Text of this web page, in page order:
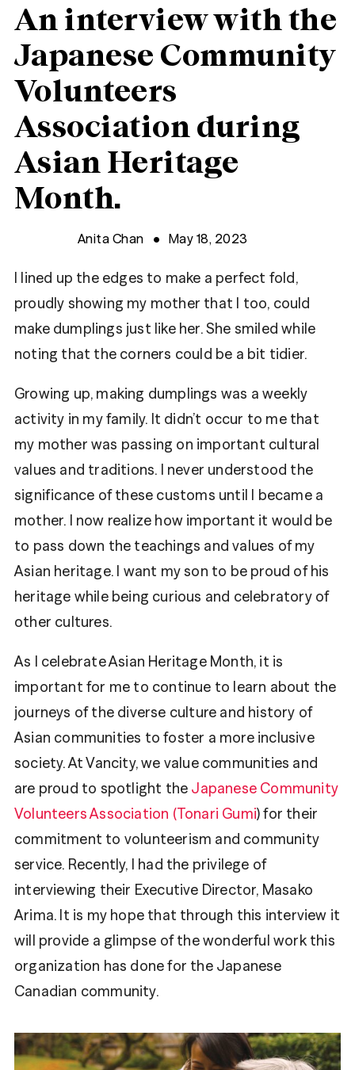
An interview with the
Japanese Community
Volunteers
Association during
Asian Heritage
Month.
Anita Chan May 18, 2023
I lined up the edges to make a perfect fold,
proudly showing my mother that I too, could
make dumplings just like her. She smiled while
noting that the corners could be a bit tidier.
Growing up, making dumplings was a weekly
activity in my family. It didn’t occur to me that
my mother was passing on important cultural
values and traditions. I never understood the
significance of these customs until I became a
mother. I now realize how important it would be
to pass down the teachings and values of my
Asian heritage. I want my son to be proud of his
heritage while being curious and celebratory of
other cultures.
As I celebrate Asian Heritage Month, it is
important for me to continue to learn about the
journeys of the diverse culture and history of
Asian communities to foster a more inclusive
society. At Vancity, we value communities and
are proud to spotlight the Japanese Community
Volunteers Association (Tonari Gumi) for their
commitment to volunteerism and community
service. Recently, I had the privilege of
interviewing their Executive Director, Masako
Arima. It is my hope that through this interview it
will provide a glimpse of the wonderful work this
organization has done for the Japanese
Canadian community.